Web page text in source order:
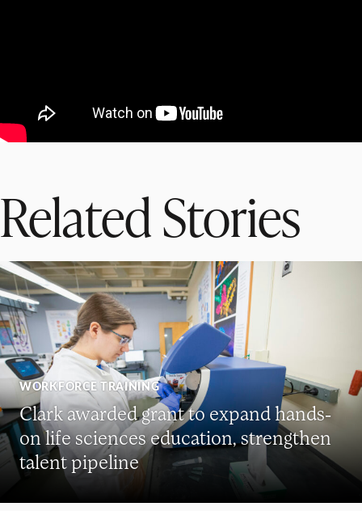
Related Stories
WORKFORCE TRAINING
Clark awarded grant to expand hands-
on life sciences education, strengthen
talent pipeline